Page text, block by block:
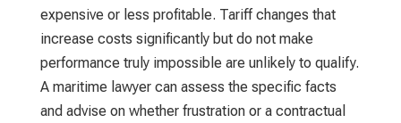
expensive or less profitable. Tariff changes that
increase costs significantly but do not make
performance truly impossible are unlikely to qualify.
A maritime lawyer can assess the specific facts
and advise on whether frustration or a contractual